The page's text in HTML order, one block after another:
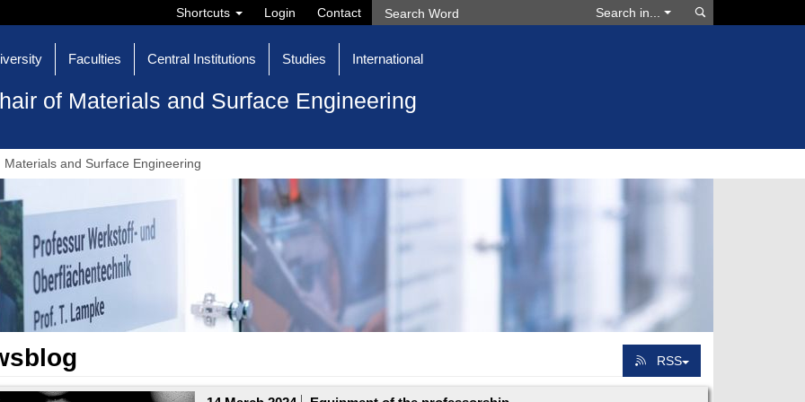
Shortcuts Login Contact Search in...
Faculties Central Institutions Studies International
of Materials and Surface Engineering
Materials and Surface Engineering
RSS